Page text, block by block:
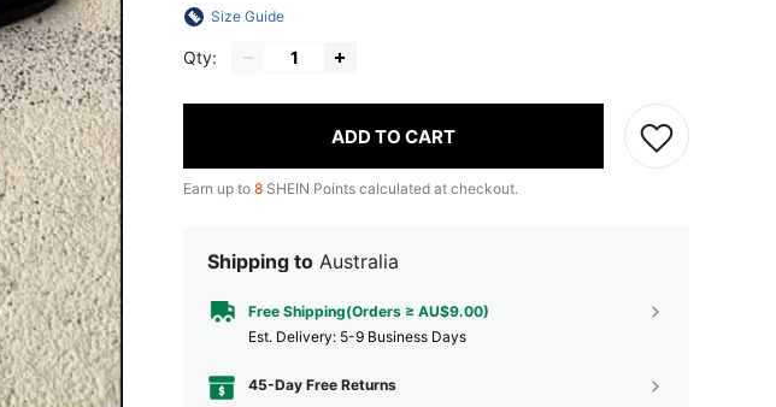
Size Guide
Qty:
ADD TO CART
Earn up to 8 SHEIN Points calculated at checkout.
Shipping to Australia
Free Shipping(Orders ≥ AU$9.00)
​Est. Delivery: 5-9 Business Days
45-Day Free Returns